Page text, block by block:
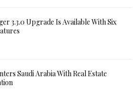
3.3.0 Upgrade Is Available With Six
Saudi Arabia With Real Estate